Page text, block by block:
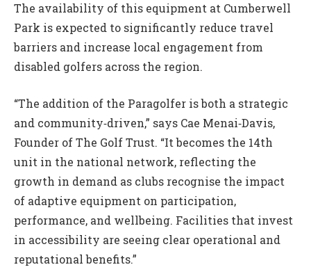
The availability of this equipment at Cumberwell
Park is expected to significantly reduce travel
barriers and increase local engagement from
disabled golfers across the region.
“The addition of the Paragolfer is both a strategic
and community‑driven,” says Cae Menai‑Davis,
Founder of The Golf Trust. “It becomes the 14th
unit in the national network, reflecting the
growth in demand as clubs recognise the impact
of adaptive equipment on participation,
performance, and wellbeing. Facilities that invest
in accessibility are seeing clear operational and
reputational benefits.”